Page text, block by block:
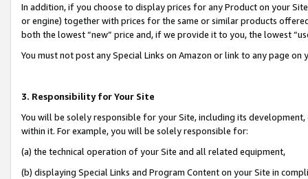
In addition, if you choose to display prices for any Product on your
or engine) together with prices for the same or similar products
both the lowest “new” price and, if we provide it to you, the lowest
You must not post any Special Links on Amazon or link to any page
3. Responsibility for Your Site
You will be solely responsible for your Site, including its
within it. For example, you will be solely responsible for:
(a) the technical operation of your Site and all related equipment,
(b) displaying Special Links and Program Content on your Site in